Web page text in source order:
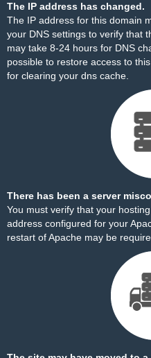
The IP address has changed.
The IP address for this domain
your DNS settings to verify that
may take 8-24 hours for DNS
possible to restore access to
for clearing your dns cache.
There has been a server
You must verify that your
address configured for your
restart of Apache may be